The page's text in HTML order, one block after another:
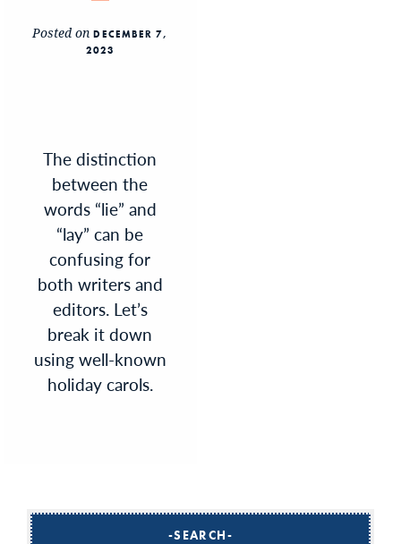
Posted onDECEMBER 7,
2023
The distinction
between the
words “lie” and
“lay” can be
confusing for
both writers and
editors. Let’s
break it down
using well-known
holiday carols.
SEARCH